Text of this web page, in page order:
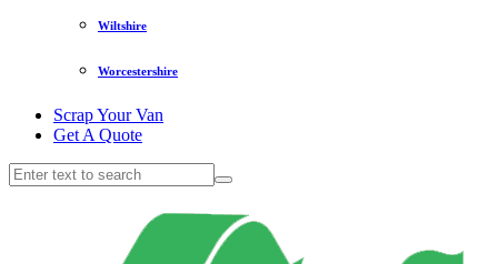
Wiltshire
Worcestershire
Scrap Your Van
Get A Quote